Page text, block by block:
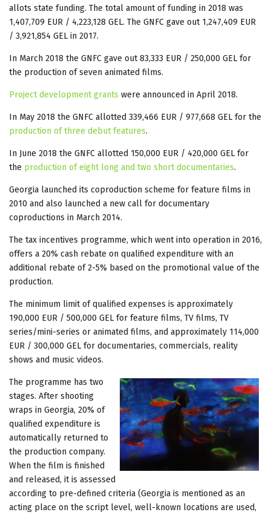
allots state funding. The total amount of funding in 2018 was
1,407,709 EUR / 4,223,128 GEL. The GNFC gave out 1,247,409 EUR
/ 3,921,854 GEL in 2017.
In March 2018 the GNFC gave out 83,333 EUR / 250,000 GEL for
the production of seven animated films.
Project development grants were announced in April 2018.
In May 2018 the GNFC allotted 339,466 EUR / 977,668 GEL for the
production of three debut features.
In June 2018 the GNFC allotted 150,000 EUR / 420,000 GEL for
the production of eight long and two short documentaries.
Georgia launched its coproduction scheme for feature films in
2010 and also launched a new call for documentary
coproductions in March 2014.
The tax incentives programme, which went into operation in 2016,
offers a 20% cash rebate on qualified expenditure with an
additional rebate of 2-5% based on the promotional value of the
production.
The minimum limit of qualified expenses is approximately
190,000 EUR / 500,000 GEL for feature films, TV films, TV
series/mini-series or animated films, and approximately 114,000
EUR / 300,000 GEL for documentaries, commercials, reality
shows and music videos.
The programme has two
stages. After shooting
wraps in Georgia, 20% of
qualified expenditure is
automatically returned to
the production company.
When the film is finished
and released, it is assessed
according to pre-defined criteria (Georgia is mentioned as an
acting place on the script level, well-known locations are used,